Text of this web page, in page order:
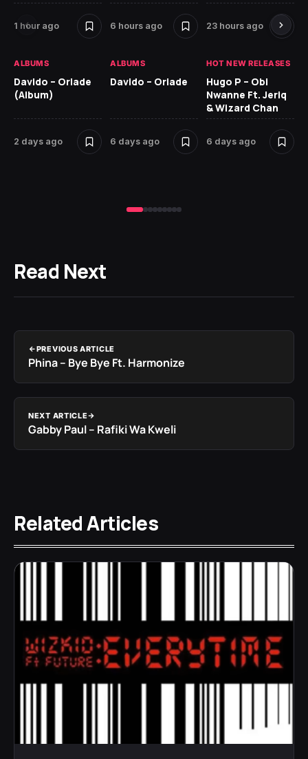
1 hour ago 6 hours ago 23 hours ago
ALBUMS
Davido – Oriade
(Album)
2 days ago
ALBUMS
Davido – Oriade
6 days ago
HOT NEW RELEASES
Hugo P – Obi
Nwanne Ft. Jeriq
& Wizard Chan
6 days ago
Read Next
PREVIOUS ARTICLE
Phina – Bye Bye Ft. Harmonize
NEXT ARTICLE
Gabby Paul – Rafiki Wa Kweli
Related Articles